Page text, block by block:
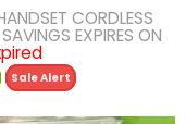
CORDLESS
EXPIRES ON
Sale Alert